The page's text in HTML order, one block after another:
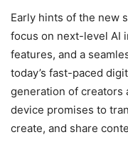
Early hints of the new
focus on next-level AI
features, and a
today’s fast-paced
generation of creators
device promises to
create, and share